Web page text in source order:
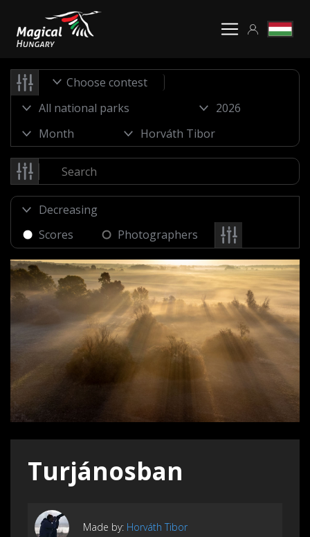
Choose contest
Scores Photographers
Turjánosban
Made by: Horváth Tibor